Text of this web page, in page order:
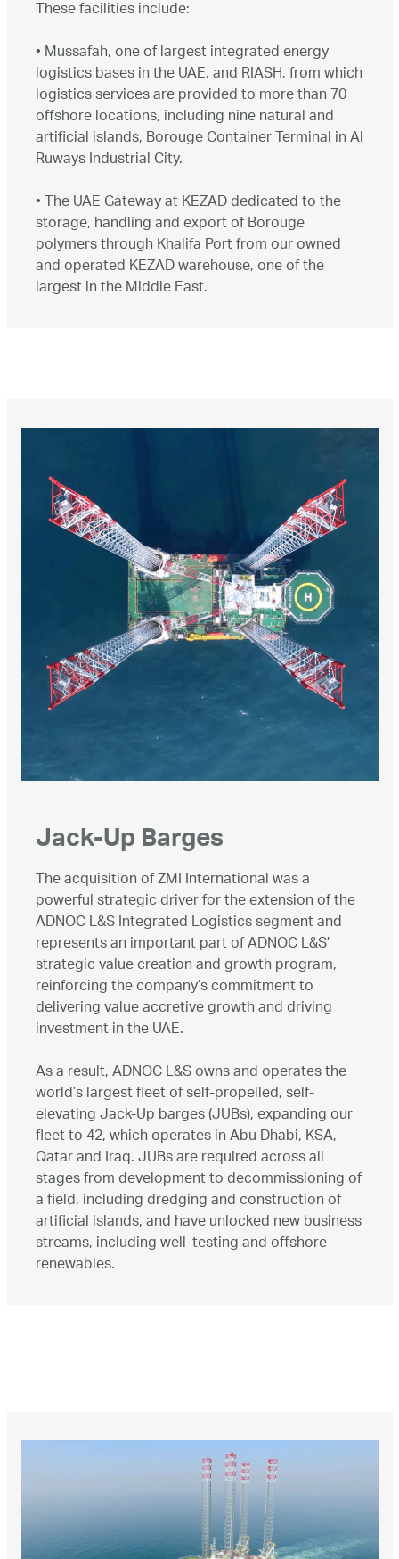
These facilities include:
• Mussafah, one of largest integrated energy
logistics bases in the UAE, and RIASH, from which
logistics services are provided to more than 70
offshore locations, including nine natural and
artificial islands, Borouge Container Terminal in Al
Ruways Industrial City.
• The UAE Gateway at KEZAD dedicated to the
storage, handling and export of Borouge
polymers through Khalifa Port from our owned
and operated KEZAD warehouse, one of the
largest in the Middle East.
Jack-Up Barges
The acquisition of ZMI International was a
powerful strategic driver for the extension of the
ADNOC L&S Integrated Logistics segment and
represents an important part of ADNOC L&S’
strategic value creation and growth program,
reinforcing the company’s commitment to
delivering value accretive growth and driving
investment in the UAE.
As a result, ADNOC L&S owns and operates the
world’s largest fleet of self-propelled, self-
elevating Jack-Up barges (JUBs), expanding our
fleet to 42, which operates in Abu Dhabi, KSA,
Qatar and Iraq. JUBs are required across all
stages from development to decommissioning of
a field, including dredging and construction of
artificial islands, and have unlocked new business
streams, including well-testing and offshore
renewables.